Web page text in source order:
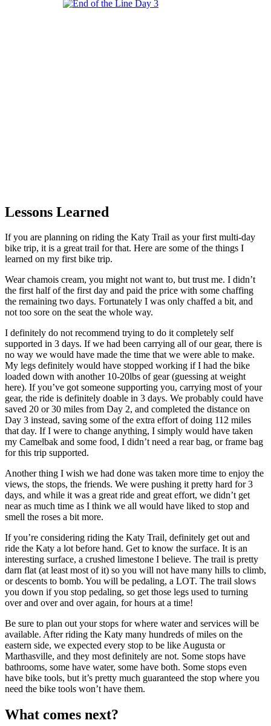
Lessons Learned
If you are planning on riding the Katy Trail as your first multi-day
bike trip, it is a great trail for that. Here are some of the things I
learned on my first bike trip.
Wear chamois cream, you might not want to, but trust me. I didn’t
the first half of the first day and paid the price with some chaffing
the remaining two days. Fortunately I was only chaffed a bit, and
not too sore on the seat the whole way.
I definitely do not recommend trying to do it completely self
supported in 3 days. If we had been carrying all of our gear, there is
no way we would have made the time that we were able to make.
My legs definitely would have stopped working if I had the bike
loaded down with another 10-20lbs of gear (guessing at weight
here). If you’ve got someone supporting you, carrying most of your
gear, the ride is definitely doable in 3 days. We probably could have
saved 20 or 30 miles from Day 2, and completed the distance on
Day 3 instead, saving some of the extra effort of doing 112 miles
that day. If I were to change anything, I simply would have taken
my Camelbak and some food, I didn’t need a rear bag, or frame bag
for this trip supported.
Another thing I wish we had done was taken more time to enjoy the
views, the stops, the friends. We were pushing it pretty hard for 3
days, and while it was a great ride and great effort, we didn’t get
near as much time as I think we all would have liked to stop and
smell the roses a bit more.
If you’re considering riding the Katy Trail, definitely get out and
ride the Katy a lot before hand. Get to know the surface. It is an
interesting surface, a crushed limestone I believe. The trail is pretty
darn flat (at least most of it) so you will not have many hills to climb,
or descents to bomb. You will be pedaling, a LOT. The trail slows
you down if you stop pedaling, so get those legs used to turning
over and over and over again, for hours at a time!
Be sure to plan out your stops for where water and services will be
available. After riding the Katy many hundreds of miles on the
eastern side, we expected every stop to be like Augusta or
Marthasville, and they most definitely are not. Some stops have
bathrooms, some have water, some have both. Some stops even
have bike tools, but it’s pretty much guaranteed the stop where you
need the bike tools won’t have them.
What comes next?